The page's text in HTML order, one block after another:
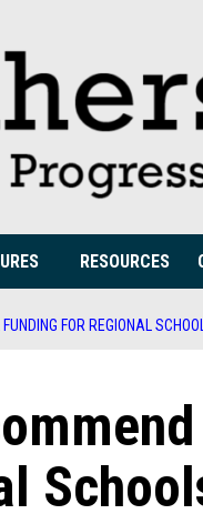
RESOURCES
FOR REGIONAL